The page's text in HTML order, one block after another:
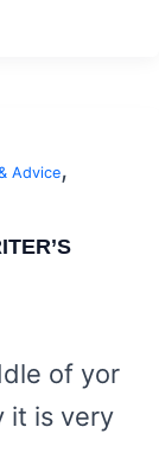
Advice,
of yor
it is very